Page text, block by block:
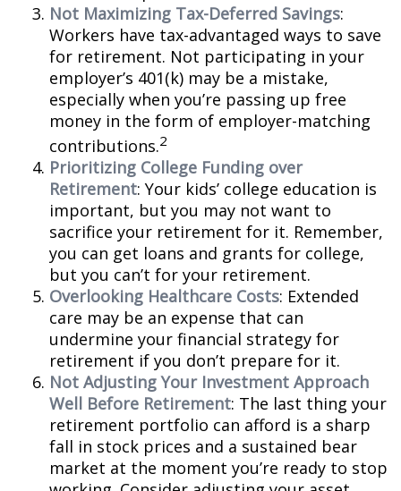
Not Maximizing Tax-Deferred Savings:
Workers have tax-advantaged ways to save
for retirement. Not participating in your
employer’s 401(k) may be a mistake,
especially when you’re passing up free
money in the form of employer-matching
contributions.2
Prioritizing College Funding over
Retirement: Your kids’ college education is
important, but you may not want to
sacrifice your retirement for it. Remember,
you can get loans and grants for college,
but you can’t for your retirement.
Overlooking Healthcare Costs: Extended
care may be an expense that can
undermine your financial strategy for
retirement if you don’t prepare for it.
Not Adjusting Your Investment Approach
Well Before Retirement: The last thing your
retirement portfolio can afford is a sharp
fall in stock prices and a sustained bear
market at the moment you’re ready to stop